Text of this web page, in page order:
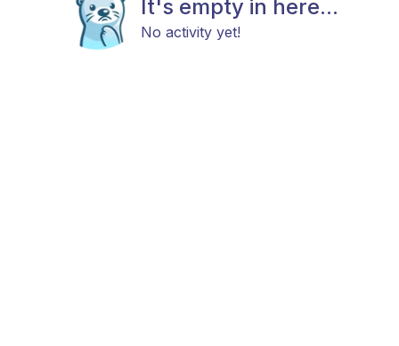
It's empty in here...
No activity yet!